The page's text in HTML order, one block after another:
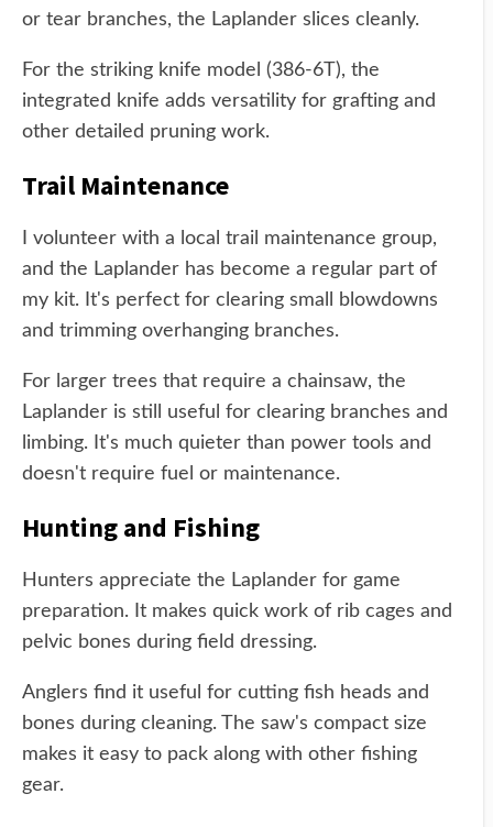
or tear branches, the Laplander slices cleanly.
For the striking knife model (386-6T), the
integrated knife adds versatility for grafting and
other detailed pruning work.
Trail Maintenance
I volunteer with a local trail maintenance group,
and the Laplander has become a regular part of
my kit. It's perfect for clearing small blowdowns
and trimming overhanging branches.
For larger trees that require a chainsaw, the
Laplander is still useful for clearing branches and
limbing. It's much quieter than power tools and
doesn't require fuel or maintenance.
Hunting and Fishing
Hunters appreciate the Laplander for game
preparation. It makes quick work of rib cages and
pelvic bones during field dressing.
Anglers find it useful for cutting fish heads and
bones during cleaning. The saw's compact size
makes it easy to pack along with other fishing
gear.